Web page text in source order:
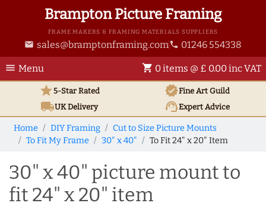
Brampton Picture Framing
FRAME MAKERS & FRAMING MATERIALS SUPPLIERS
email sales@bramptonframing.com phone 01246 554338
menu Menu shopping_cart 0 items @ £ 0.00 inc VAT
star5-Star Rated verifiedFine Art Guild
local_shippingUKDelivery support_agentExpert Advice
Home DIY Framing
Cut to Size Picture Mounts
To Fit My Frame
30" x 40" To Fit 24" x 20" Item
30" x 40" picture mount to
fit 24" x 20" item